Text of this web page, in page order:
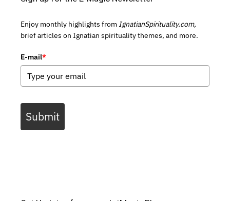
Enjoy monthly highlights from IgnatianSpirituality.com,
brief articles on Ignatian spirituality themes, and more.
E-mail*
Submit